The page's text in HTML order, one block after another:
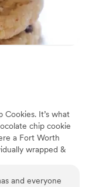
It’s what
chip cookie
a Fort Worth
wrapped &
and everyone